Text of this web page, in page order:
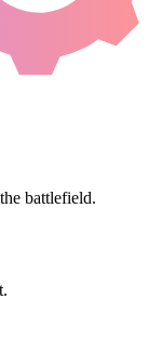
battlefield.
.